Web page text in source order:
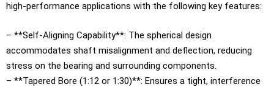
high-performance applications with the following key features:
– **Self-Aligning Capability**: The spherical design
accommodates shaft misalignment and deflection, reducing
stress on the bearing and surrounding components.
– **Tapered Bore (1:12 or 1:30)**: Ensures a tight, interference